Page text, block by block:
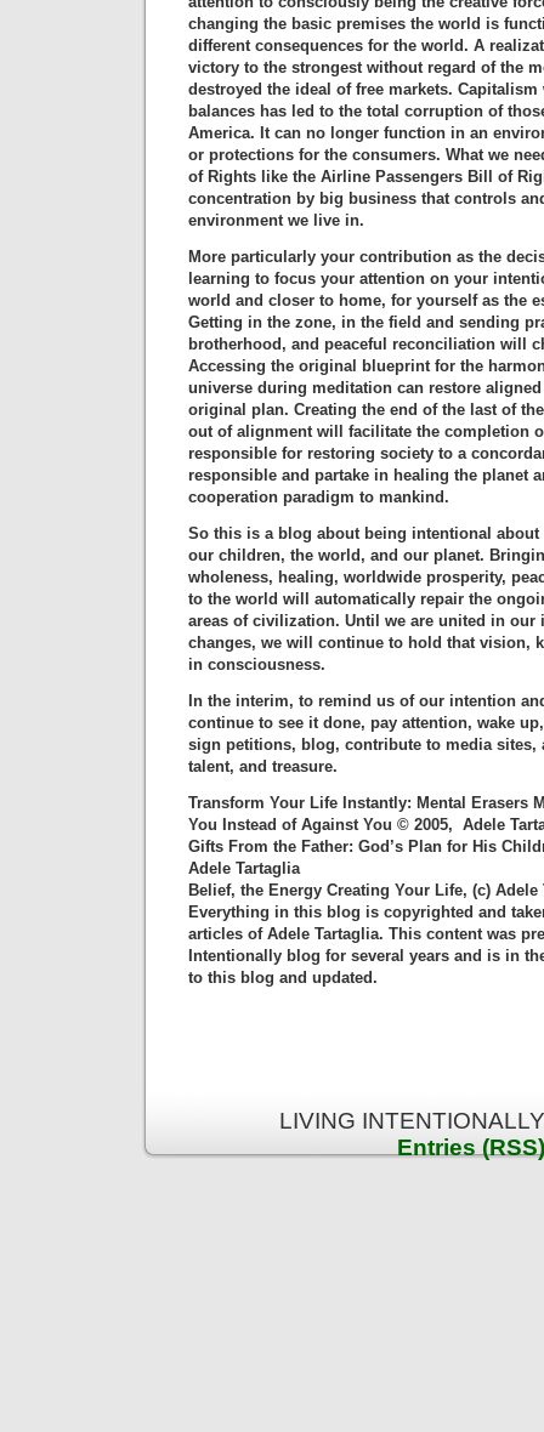
changing the basic premises the world is
different consequences for the world. A
victory to the strongest without regard of the
destroyed the ideal of free markets.
balances has led to the total corruption of
America. It can no longer function in an
or protections for the consumers. What we
of Rights like the Airline Passengers Bill of
concentration by big business that controls
environment we live in.
More particularly your contribution as the
learning to focus your attention on your
world and closer to home, for yourself as the
Getting in the zone, in the field and sending
brotherhood, and peaceful reconciliation will
Accessing the original blueprint for the
universe during meditation can restore
original plan. Creating the end of the last of
out of alignment will facilitate the completion
responsible for restoring society to a
responsible and partake in healing the planet
cooperation paradigm to mankind.
So this is a blog about being intentional
our children, the world, and our planet.
wholeness, healing, worldwide prosperity,
to the world will automatically repair the
areas of civilization. Until we are united in our
changes, we will continue to hold that vision,
in consciousness.
In the interim, to remind us of our intention
continue to see it done, pay attention, wake
sign petitions, blog, contribute to media sites,
talent, and treasure.
Transform Your Life Instantly: Mental Erasers
You Instead of Against You © 2005, Adele
Gifts From the Father: God’s Plan for His
Adele Tartaglia
Belief, the Energy Creating Your Life, (c) Adele
Everything in this blog is copyrighted and
articles of Adele Tartaglia. This content was
Intentionally blog for several years and is in
to this blog and updated.
LIVING
Entries (RSS)